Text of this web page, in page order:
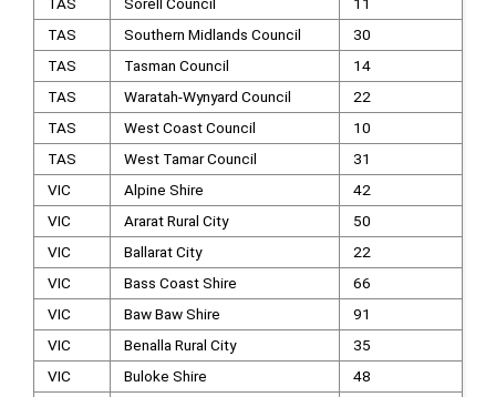
TAS
Southern Midlands Council
30
TAS
Tasman Council
14
TAS
Waratah-Wynyard Council
22
TAS
West Coast Council
10
TAS
West Tamar Council
31
VIC
Alpine Shire
42
VIC
Ararat Rural City
50
VIC
Ballarat City
22
VIC
Bass Coast Shire
66
VIC
Baw Baw Shire
91
VIC
Benalla Rural City
35
VIC
Buloke Shire
48